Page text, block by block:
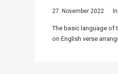
27. November 2022 In
The basic language of
on English verse